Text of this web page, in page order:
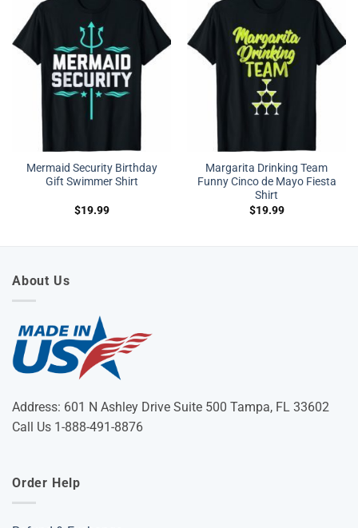
Mermaid Security Birthday
Gift Swimmer Shirt
$19.99
Margarita Drinking Team
Funny Cinco de Mayo Fiesta
Shirt
$19.99
About Us
Address: 601 N Ashley Drive Suite 500 Tampa, FL 33602
Call Us 1-888-491-8876
Order Help